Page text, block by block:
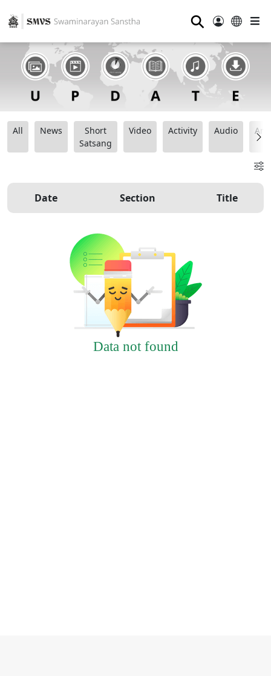
⚲
All News
Short
Satsang
Video Activity Audio
Date Section Title
Data not found